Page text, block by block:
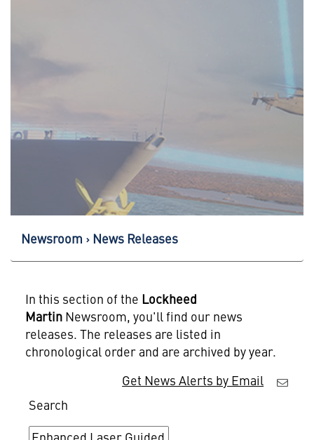
Newsroom News Releases
In this section of the Lockheed
MartinNewsroom, you'll find our news
releases. The releases are listed in
chronological order and are archived by year.
Get News Alerts by Email
Search